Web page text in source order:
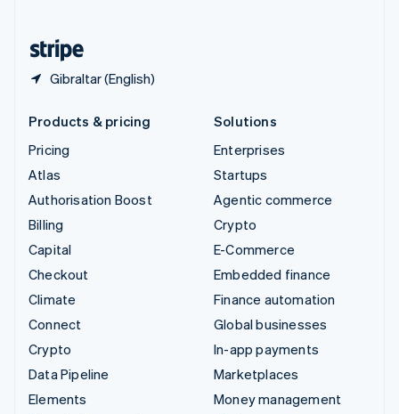
Gibraltar (English)
Products & pricing
Pricing
Atlas
Authorisation Boost
Billing
Capital
Checkout
Climate
Connect
Crypto
Data Pipeline
Elements
Solutions
Enterprises
Startups
Agentic commerce
Crypto
E-Commerce
Embedded finance
Finance automation
Global businesses
In-app payments
Marketplaces
Money management